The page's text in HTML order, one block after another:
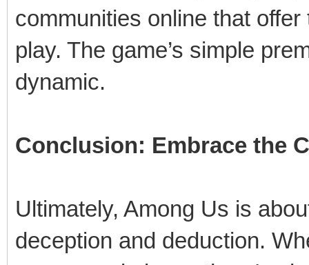
communities online that
play. The game’s simple
dynamic.
Conclusion: Embrace the
Ultimately, Among Us is
deception and deduction.